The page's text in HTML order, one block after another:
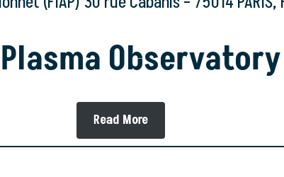
Read More